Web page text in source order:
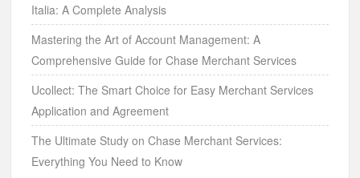
Italia: A Complete Analysis
Mastering the Art of Account Management: A
Comprehensive Guide for Chase Merchant Services
Ucollect: The Smart Choice for Easy Merchant Services
Application and Agreement
The Ultimate Study on Chase Merchant Services:
Everything You Need to Know